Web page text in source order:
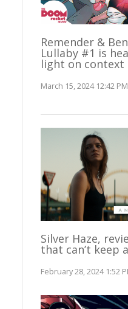
Remender &
Lullaby #1 is
light on context
March 15, 2024 12:42 PM
Silver Haze,
that can’t keep
February 28, 2024 1:52